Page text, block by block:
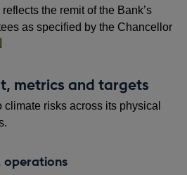
reflects the remit of the Bank’s
as specified by the Chancellor
metrics and targets
risks across its physical
operations